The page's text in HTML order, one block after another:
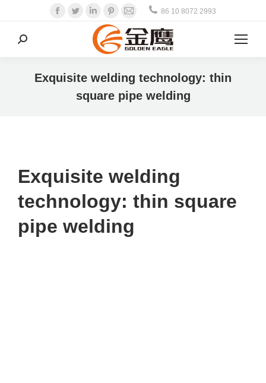
Facebook
TwitterLinkedinPinterest
Mail 86 10 8072 2993
Search:
Exquisite welding technology: thin
square pipe welding
Exquisite welding
technology: thin square
pipe welding